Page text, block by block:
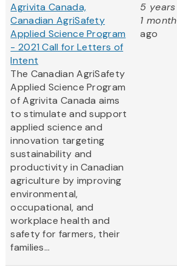
Agrivita Canada,
Canadian AgriSafety
Applied Science Program
- 2021 Call for Letters of
Intent
The Canadian AgriSafety
Applied Science Program
of Agrivita Canada aims
to stimulate and support
applied science and
innovation targeting
sustainability and
productivity in Canadian
agriculture by improving
environmental,
occupational, and
workplace health and
safety for farmers, their
families...
5 years
1 month
ago